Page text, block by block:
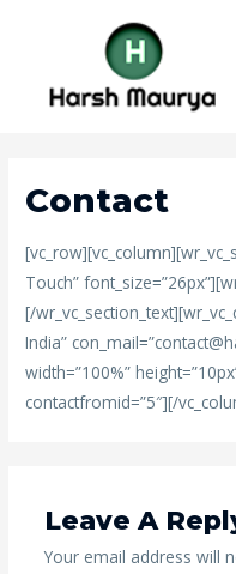
Contact
Touch”
[/
India” con_mail=”
width=”100%”
contactfromid=”5″][/
Leave A
Your email address will